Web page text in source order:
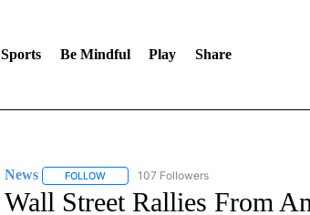
Sports Be Mindful Play Share
News FOLLOWFOLLOW "NEWS" TO RECEIVE
107 Followers
Wall Street Rallies From